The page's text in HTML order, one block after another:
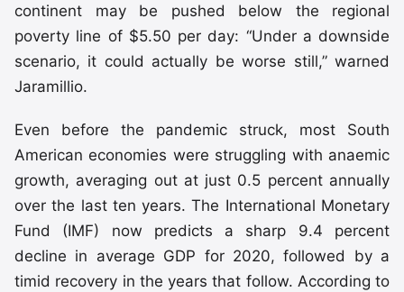
continent may be pushed below the regional
poverty line of $5.50 per day: “Under a downside
scenario, it could actually be worse still,” warned
Jaramillio.
Even before the pandemic struck, most South
American economies were struggling with anaemic
growth, averaging out at just 0.5 percent annually
over the last ten years. The International Monetary
Fund (IMF) now predicts a sharp 9.4 percent
decline in average GDP for 2020, followed by a
timid recovery in the years that follow. According to